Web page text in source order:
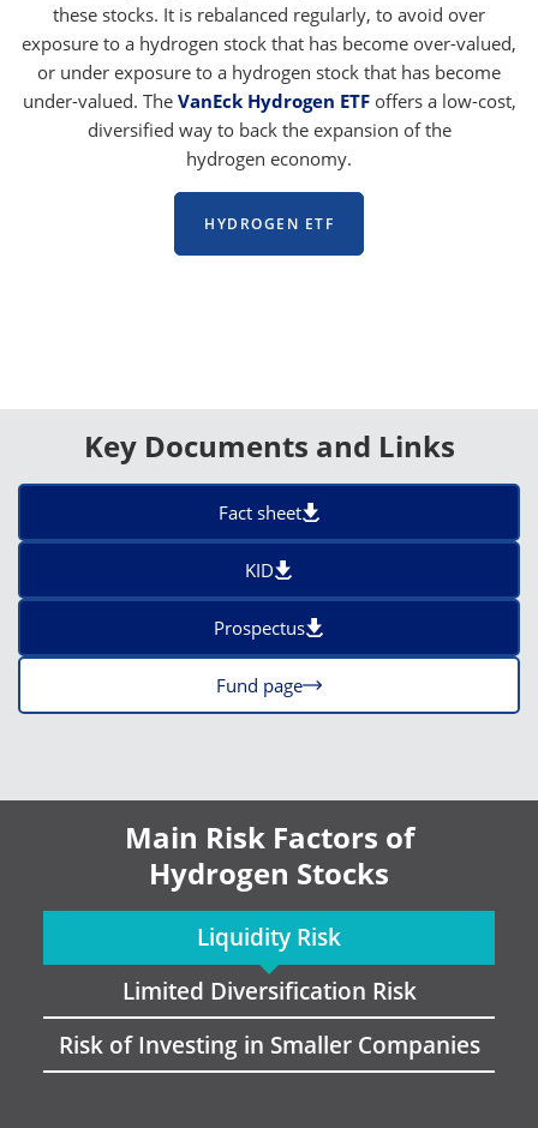
these stocks. It is rebalanced regularly, to avoid over
exposure to a hydrogen stock that has become over-valued,
or under exposure to a hydrogen stock that has become
under-valued. The VanEck Hydrogen ETFoffers a low-cost,
diversified way to back the expansion of the
hydrogen economy.
HYDROGEN ETF
Key Documents and Links
Fact sheet
KID
Prospectus
Fund page
Main Risk Factors of
Hydrogen Stocks
Liquidity Risk
Limited Diversification Risk
Risk of Investing in Smaller Companies